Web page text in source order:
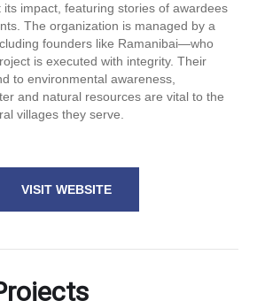
impact, featuring stories of awardees
The organization is managed by a
founders like Ramanibai—who
is executed with integrity. Their
to environmental awareness,
and natural resources are vital to the
villages they serve.
VISIT WEBSITE